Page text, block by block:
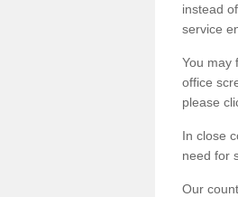
instead
service
You may
office
please
In close
need for
Our